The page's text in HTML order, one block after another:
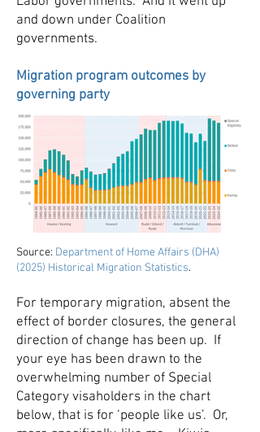
and down under Coalition
governments.
Migration program outcomes by
governing party
Source: Department of Home Affairs (DHA)
(2025) Historical Migration Statistics.
For temporary migration, absent the
effect of border closures, the general
direction of change has been up. If
your eye has been drawn to the
overwhelming number of Special
Category visaholders in the chart
below, that is for ‘people like us’. Or,